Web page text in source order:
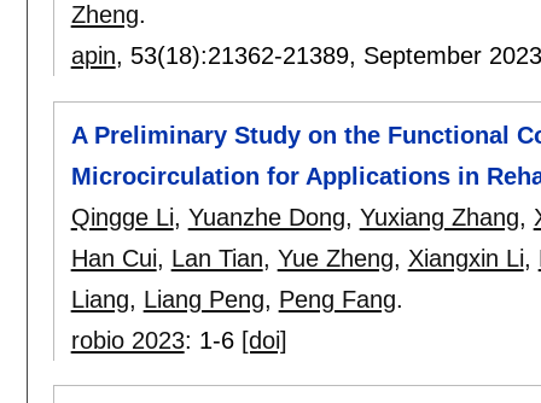
Zheng.
apin, 53(18):21362-21389, September
A Preliminary Study on the Functional
Microcirculation for Applications in
Qingge Li, Yuanzhe Dong, Yuxiang Zhang,
Han Cui, Lan Tian, Yue Zheng, Xiangxin Li,
Liang, Liang Peng, Peng Fang.
robio 2023: 1-6 [doi]